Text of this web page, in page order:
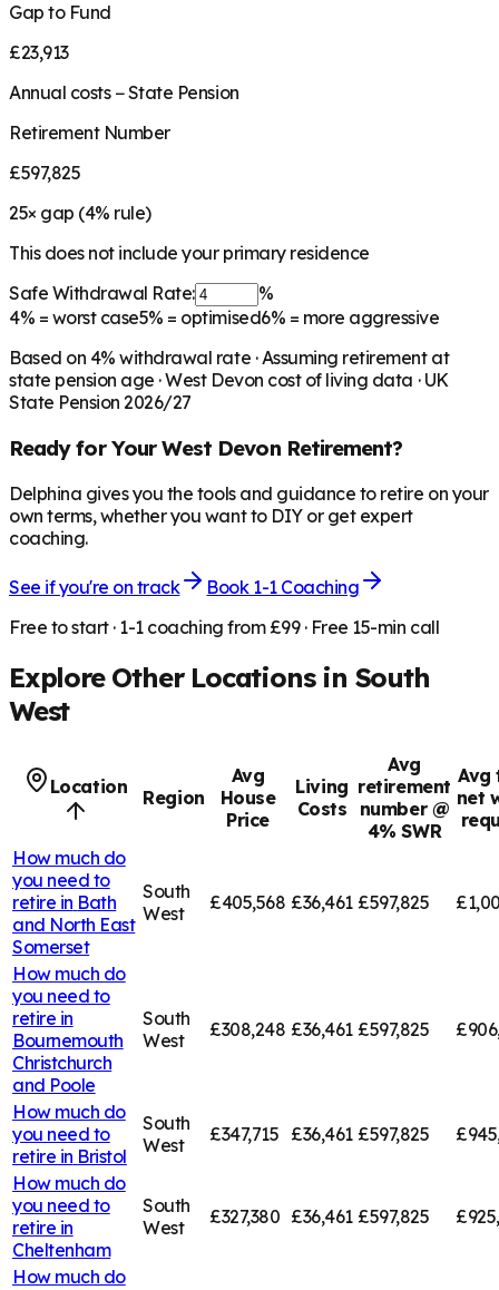
Gap to Fund
£23,913
Annual costs − State Pension
Retirement Number
£597,825
25× gap (4% rule)
This does not include your primary residence
Safe Withdrawal Rate:
%
4% = worst case5% = optimised6% = more aggressive
Based on 4% withdrawal rate · Assuming retirement at
state pension age ·West Devon cost of living data · UK
State Pension 2026/27
Ready for YourWest DevonRetirement?
Delphina gives you the tools and guidance to retire on your
own terms, whether you want to DIY or get expert
coaching.
See if you're on track
Book 1-1 Coaching
Free to start · 1-1 coaching from £99 · Free 15-min call
Explore Other Locations in South
West
Location Region
Avg
House
Price
Living
Costs
Avg
retirement
number @
4% SWR
Avg
net
How much do
you need to
retire in Bath
and North East
Somerset
South
West
£405,568 £36,461 £597,825
How much do
you need to
retire in
Bournemouth
Christchurch
and Poole
South
West
£308,248 £36,461 £597,825
How much do
you need to
retire in Bristol
South
West
£347,715 £36,461 £597,825
How much do
you need to
retire in
Cheltenham
South
West
£327,380 £36,461 £597,825
How much do